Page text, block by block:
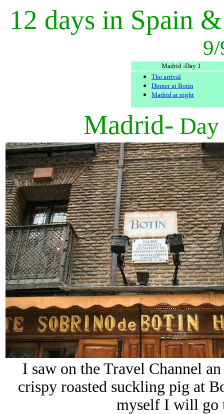
12 days in Spain
Madrid -Day 1
The arrival
Dinner at Botin
Madrid at night
Madrid-
I saw on the Travel Channel
crispy roasted suckling pig at
myself I will go